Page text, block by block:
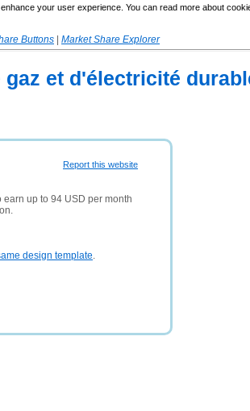
your user experience. You can read more about
Buttons
Market Share Explorer
et d'électricité
Report this website
up to 94 USD per month
design template.